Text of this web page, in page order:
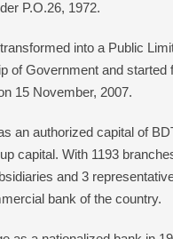
P.O.26, 1972.
into a Public
of Government and
15 November, 2007.
an authorized capital of
capital. With 1193
and 3
bank of the country.